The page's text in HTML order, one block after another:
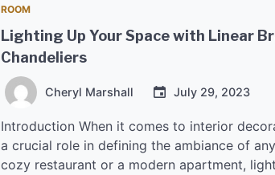
ROOM
Lighting Up Your Space with Linear
Chandeliers
Cheryl Marshall July 29, 2023
Introduction When it comes to interior
a crucial role in defining the ambiance of
cozy restaurant or a modern apartment,